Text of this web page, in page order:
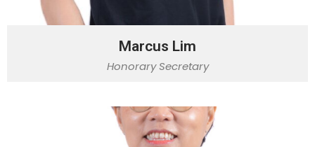
Marcus Lim
Honorary Secretary